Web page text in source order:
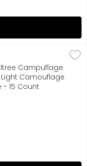
Collection
Keystone Light
Campuflage
Camouflage
- 15 Count